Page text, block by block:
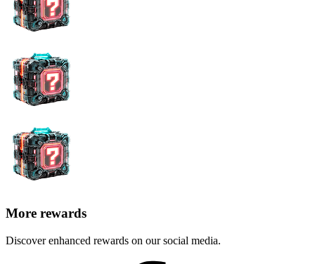
More rewards
Discover enhanced rewards on our social media.